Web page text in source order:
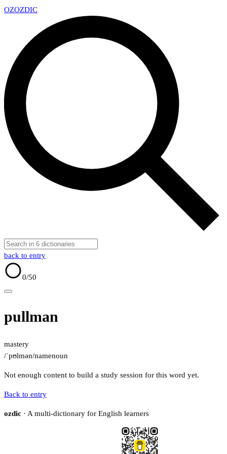
OZOZDIC
back to entry
0/50
pullman
mastery
/ˈpʊlmən/namenoun
Not enough content to build a study session for this word yet.
Back to entry
ozdic · A multi-dictionary for English learners